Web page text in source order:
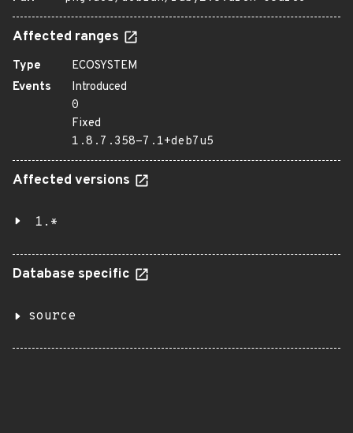
Affected ranges
Type
ECOSYSTEM
Events
Introduced
0
Fixed
1.8.7.358-7.1+deb7u5
Affected versions
1.*
Database specific
source